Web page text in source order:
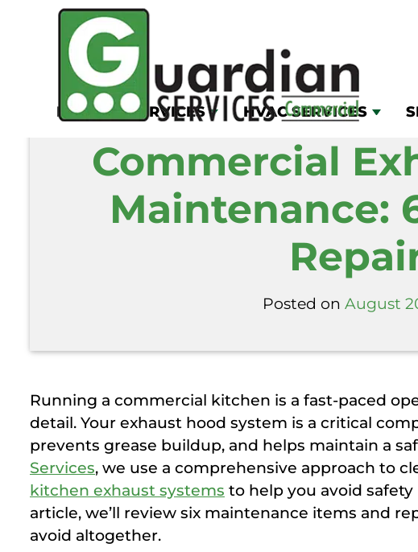
KITCHEN SERVICES HVAC SERVICES
Home/Blog / Commercial Exhaust Hood
Commercial
Maintenance:
Posted onAugust
Running a commercial kitchen is a fast-paced
detail. Your exhaust hood system is a critical
prevents grease buildup, and helps maintain a
Services, we use a comprehensive approach to
kitchen exhaust systems to help you avoid
article, we’ll review six maintenance items and
avoid altogether.